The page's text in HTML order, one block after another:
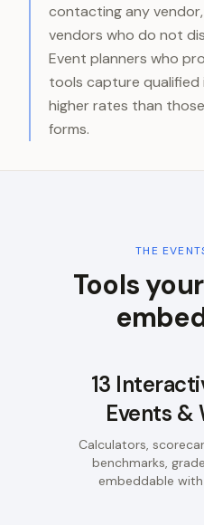
contacting any
vendors who do not
Event planners who
tools capture qualified
higher rates than
forms.
THE
Tools
13
Events &
Calculators,
benchmarks,
embeddable